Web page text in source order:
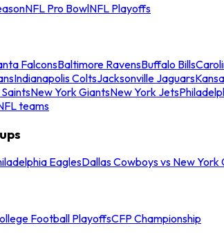
NFL Pro BowlNFL Playoffs
FalconsBaltimore RavensBuffalo Bills
Indianapolis ColtsJacksonville Jaguars
New York GiantsNew York Jets
teams
EaglesDallas Cowboys vs New York
Football PlayoffsCFP Championship